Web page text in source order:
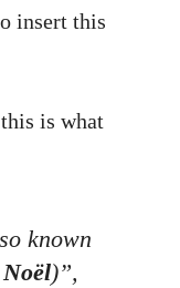
insert this
is what
known
Noël)”,